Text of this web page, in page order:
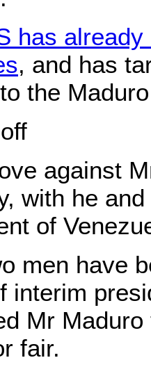
has
, and has
the
against
with he
of
men have
interim
Mr
fair.